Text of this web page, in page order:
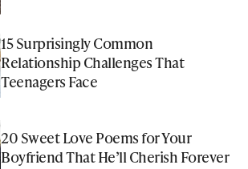
15 Surprisingly Common
Relationship Challenges That
Teenagers Face
20 Sweet Love Poems for Your
Boyfriend That He’ll Cherish Forever